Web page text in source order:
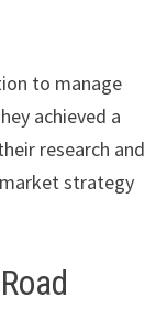
to manage
achieved a
research and
strategy